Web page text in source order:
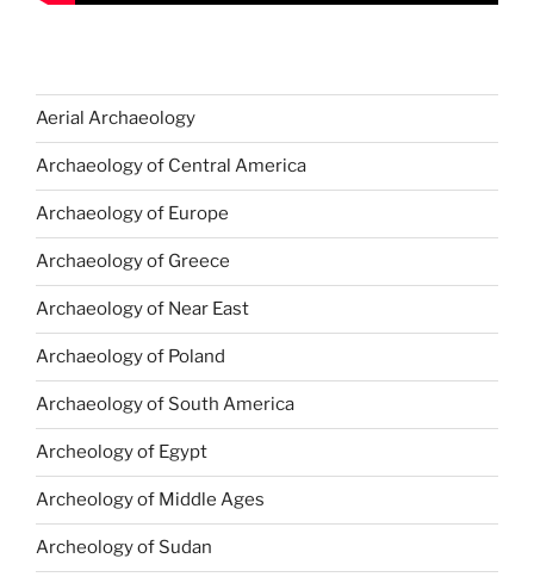
Aerial Archaeology
Archaeology of Central America
Archaeology of Europe
Archaeology of Greece
Archaeology of Near East
Archaeology of Poland
Archaeology of South America
Archeology of Egypt
Archeology of Middle Ages
Archeology of Sudan